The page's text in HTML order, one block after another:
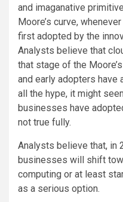
and imaganative
Moore’s curve,
first adopted by the
Analysts believe that
that stage of the
and early adopters have
all the hype, it might
businesses have
not true fully.
Analysts believe that, in
businesses will shift
computing or at least
as a serious option.